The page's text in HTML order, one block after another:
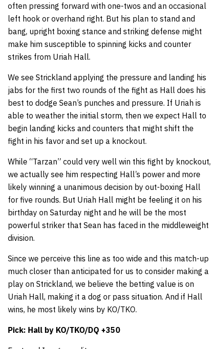
often pressing forward with one-twos and an occasional
left hook or overhand right. But his plan to stand and
bang, upright boxing stance and striking defense might
make him susceptible to spinning kicks and counter
strikes from Uriah Hall.
We see Strickland applying the pressure and landing his
jabs for the first two rounds of the fight as Hall does his
best to dodge Sean’s punches and pressure. If Uriah is
able to weather the initial storm, then we expect Hall to
begin landing kicks and counters that might shift the
fight in his favor and set up a knockout.
While “Tarzan” could very well win this fight by knockout,
we actually see him respecting Hall’s power and more
likely winning a unanimous decision by out-boxing Hall
for five rounds. But Uriah Hall might be feeling it on his
birthday on Saturday night and he will be the most
powerful striker that Sean has faced in the middleweight
division.
Since we perceive this line as too wide and this match-up
much closer than anticipated for us to consider making a
play on Strickland, we believe the betting value is on
Uriah Hall, making it a dog or pass situation. And if Hall
wins, he most likely wins by KO/TKO.
Pick: Hall by KO/TKO/DQ +350